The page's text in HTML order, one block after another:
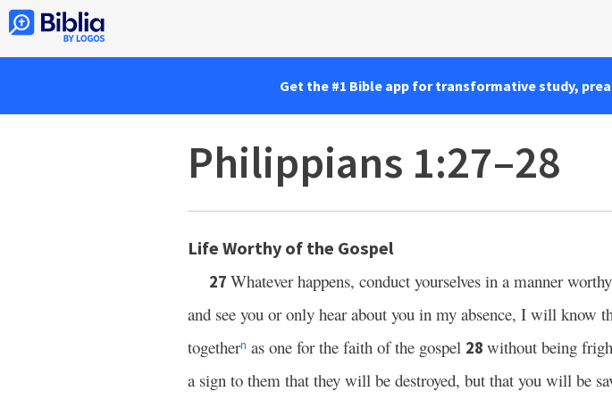
Get the #1 Bible app for transformative study,
Philippians 1:27–28
Life Worthy of the Gospel
27 Whatever happens, conduct yourselves in a manner worthy
and see you or only hear about you in my absence, I will know
togethern as one for the faith of the gospel 28 without being
a sign to them that they will be destroyed, but that you will be